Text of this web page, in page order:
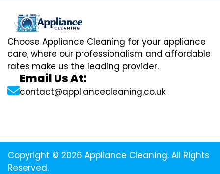
Choose Appliance Cleaning for your appliance
care, where our professionalism and affordable
rates make us the leading provider.
Email Us At:
contact@appliancecleaning.co.uk
Copyright © 2026 Appliance Cleaning. All Rights
Reserved.